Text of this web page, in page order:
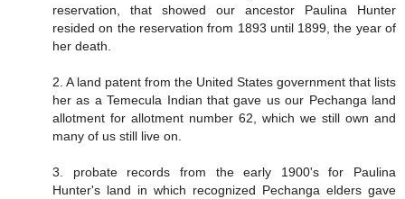
reservation, that showed our ancestor Paulina Hunter
resided on the reservation from 1893 until 1899, the year of
her death.
2. A land patent from the United States government that lists
her as a Temecula Indian that gave us our Pechanga land
allotment for allotment number 62, which we still own and
many of us still live on.
3. probate records from the early 1900's for Paulina
Hunter's land in which recognized Pechanga elders gave